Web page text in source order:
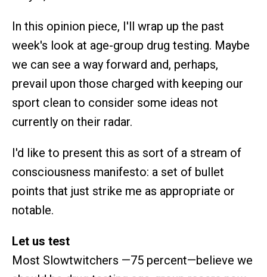
In this opinion piece, I'll wrap up the past
week's look at age-group drug testing. Maybe
we can see a way forward and, perhaps,
prevail upon those charged with keeping our
sport clean to consider some ideas not
currently on their radar.
I'd like to present this as sort of a stream of
consciousness manifesto: a set of bullet
points that just strike me as appropriate or
notable.
Let us test
Most Slowtwitchers —75 percent—believe we